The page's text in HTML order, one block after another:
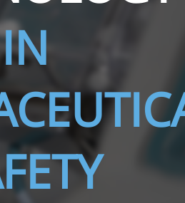
PH21N-FFV
THS/
D25
IN